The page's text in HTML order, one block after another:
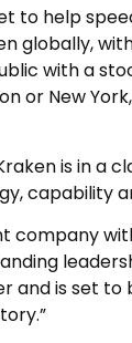
to help
globally,
with a
or New
is in a
capability
company
and is set to